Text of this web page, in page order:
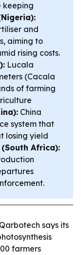
keeping
and
aiming to
rising costs.
Lucala
(Cacala
of farming
China
system that
losing yield
Africa):
says its
farmers